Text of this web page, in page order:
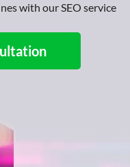
with our SEO service